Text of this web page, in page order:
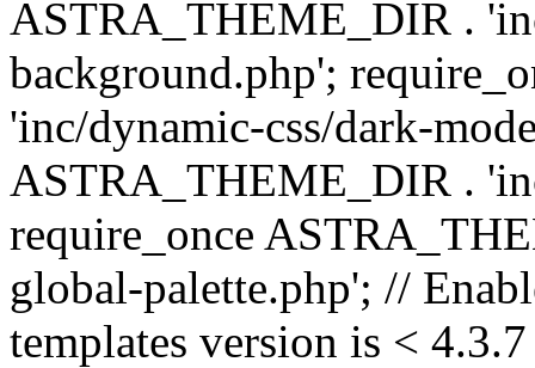
ASTRA_THEME_DIR .
background.php';
'inc/dynamic-css/dark-
ASTRA_THEME_DIR .
require_once
global-palette.php'; //
templates version is <